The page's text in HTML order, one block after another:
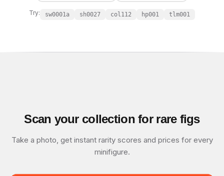
Try: sw0001a sh0027 col112 hp001 tlm001
Scan your collection for rare figs
Take a photo, get instant rarity scores and prices for every
minifigure.